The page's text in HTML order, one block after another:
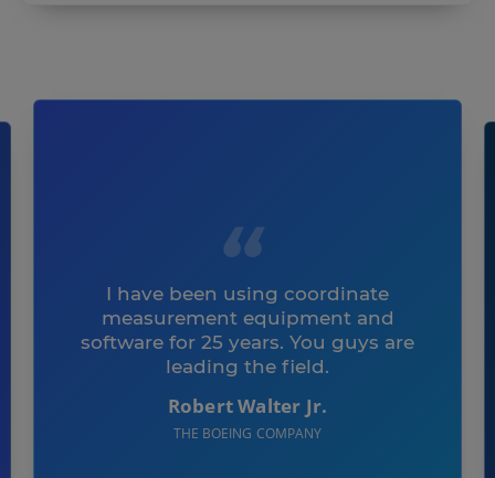
I have been using coordinate
measurement equipment and
software for 25 years. You guys are
leading the field.
Robert Walter Jr.
THE BOEING COMPANY